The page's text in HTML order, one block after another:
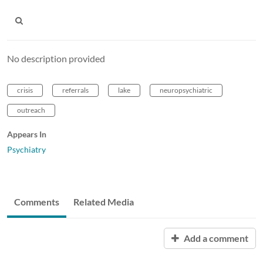
No description provided
crisis referrals lake neuropsychiatric
outreach
Appears In
Psychiatry
Comments Related Media
Add a comment